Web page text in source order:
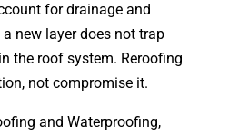
for drainage and
new layer does not trap
the roof system. Reroofing
not compromise it.
and Waterproofing,